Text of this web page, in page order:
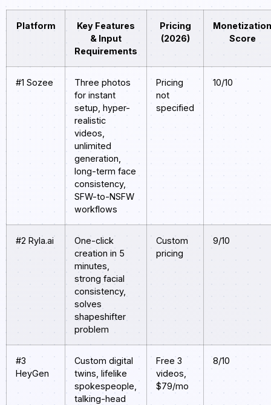
Platform
Key Features
& Input
Requirements
Pricing
(2026)
Monetization
Score
#1 Sozee
Three photos
for instant
setup, hyper-
realistic
videos,
unlimited
generation,
long-term face
consistency,
SFW-to-NSFW
workflows
Pricing
not
specified
10/10
#2 Ryla.ai
One-click
creation in 5
minutes,
strong facial
consistency,
solves
shapeshifter
problem
Custom
pricing
9/10
#3
HeyGen
Custom digital
twins, lifelike
spokespeople,
talking-head
Free 3
videos,
$79/mo
8/10